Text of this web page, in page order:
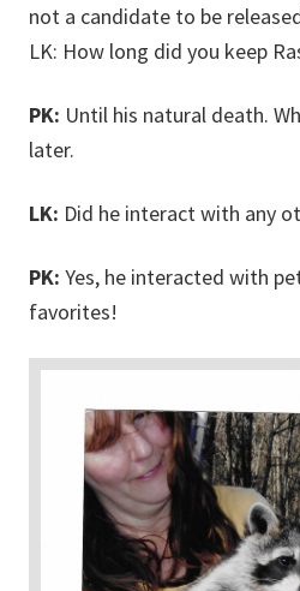
not a candidate to be
LK: How long did you keep
PK: Until his natural death.
later.
LK: Did he interact with any
PK: Yes, he interacted with
favorites!